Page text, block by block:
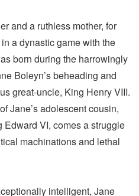
and a ruthless mother, for
a dynastic game with the
born during the harrowingly
Boleyn’s beheading and
great-uncle, King Henry VIII.
Jane’s adolescent cousin,
Edward VI, comes a struggle
machinations and lethal
intelligent, Jane